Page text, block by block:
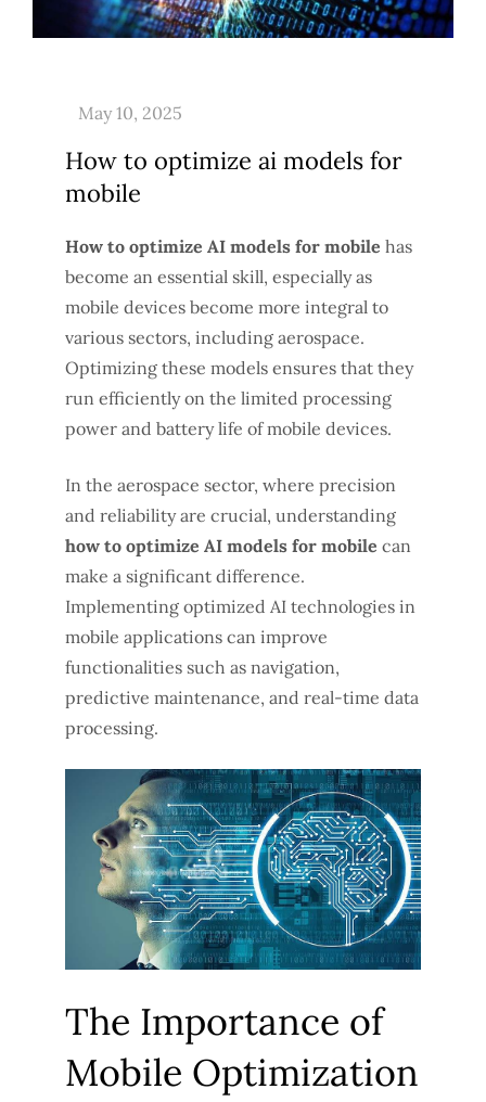
How to optimize ai models for
mobile
How to optimize AI models for mobile has
become an essential skill, especially as
mobile devices become more integral to
various sectors, including aerospace.
Optimizing these models ensures that they
run efficiently on the limited processing
power and battery life of mobile devices.
In the aerospace sector, where precision
and reliability are crucial, understanding
how to optimize AI models for mobile can
make a significant difference.
Implementing optimized AI technologies in
mobile applications can improve
functionalities such as navigation,
predictive maintenance, and real-time data
processing.
The Importance of
Mobile Optimization